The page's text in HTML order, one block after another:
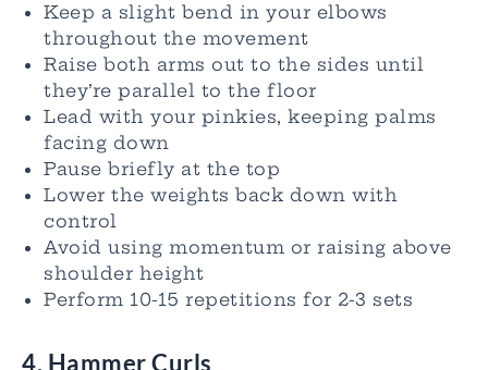
Keep a slight bend in your elbows
throughout the movement
Raise both arms out to the sides until
they’re parallel to the floor
Lead with your pinkies, keeping palms
facing down
Pause briefly at the top
Lower the weights back down with
control
Avoid using momentum or raising above
shoulder height
Perform 10-15 repetitions for 2-3 sets
4. Hammer Curls